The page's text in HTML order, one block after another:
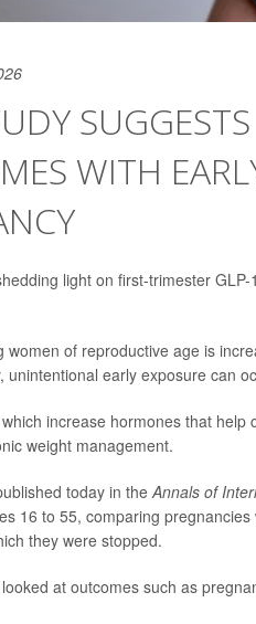
WITH
light on first-trimester
women of reproductive age is
unintentional early exposure can
increase hormones that
weight management.
today in the Annals of
16 to 55, comparing
they were stopped.
at outcomes such as